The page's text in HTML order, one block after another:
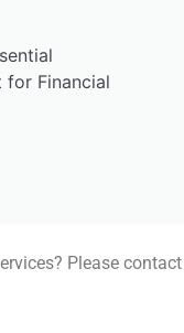
for Financial
Please contact